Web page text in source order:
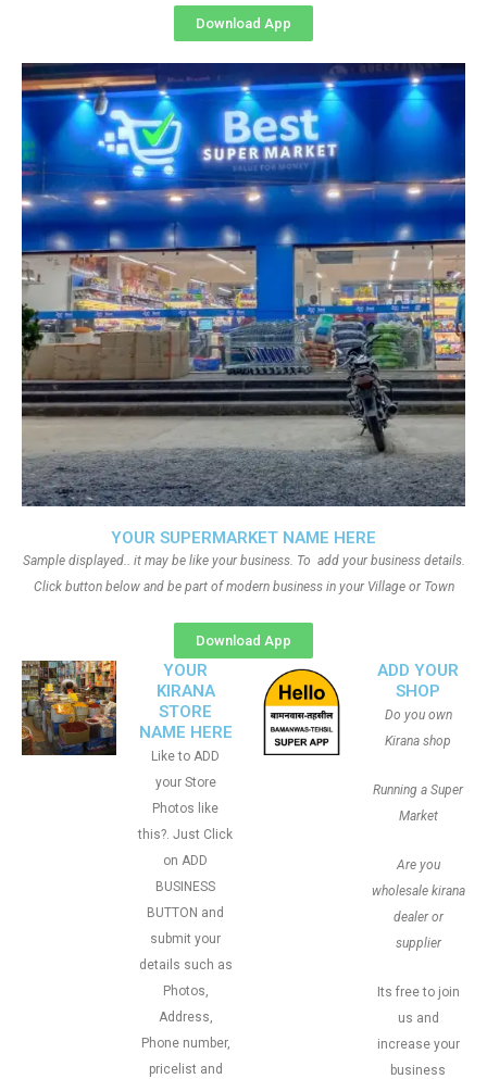
YOUR SUPERMARKET NAME HERE
Sample displayed.. it may be like your business. To add your business details.
Click button below and be part of modern business in your Village or Town
Download App
Download App
YOUR
KIRANA
STORE
NAME HERE
Like to ADD
your Store
Photos like
this?. Just Click
on ADD
BUSINESS
BUTTON and
submit your
details such as
Photos,
Address,
Phone number,
pricelist and
ADD YOUR
SHOP
Do you own
Kirana shop
Running a Super
Market
Are you
wholesale kirana
dealer or
supplier
Its free to join
us and
increase your
business